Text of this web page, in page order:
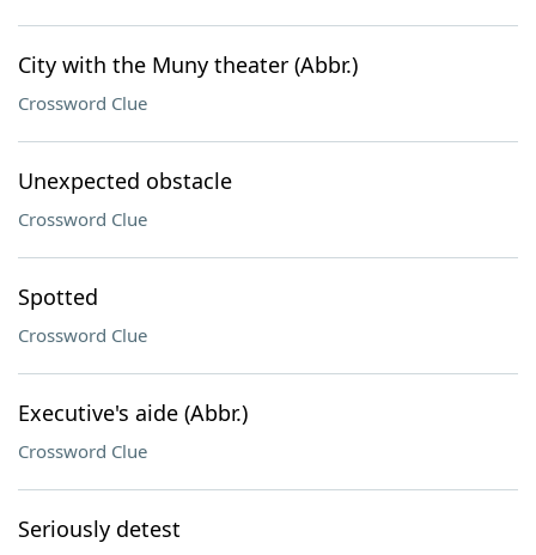
City with the Muny theater (Abbr.)
Crossword Clue
Unexpected obstacle
Crossword Clue
Spotted
Crossword Clue
Executive's aide (Abbr.)
Crossword Clue
Seriously detest